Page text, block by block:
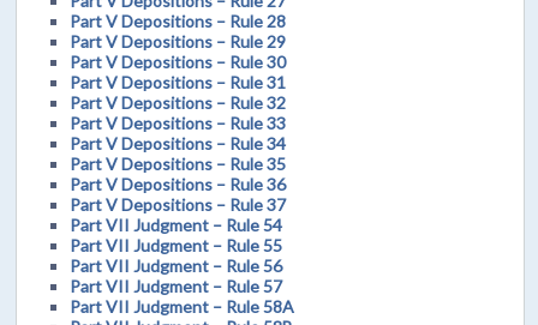
Part V Depositions – Rule 28
Part V Depositions – Rule 29
Part V Depositions – Rule 30
Part V Depositions – Rule 31
Part V Depositions – Rule 32
Part V Depositions – Rule 33
Part V Depositions – Rule 34
Part V Depositions – Rule 35
Part V Depositions – Rule 36
Part V Depositions – Rule 37
Part VII Judgment – Rule 54
Part VII Judgment – Rule 55
Part VII Judgment – Rule 56
Part VII Judgment – Rule 57
Part VII Judgment – Rule 58A